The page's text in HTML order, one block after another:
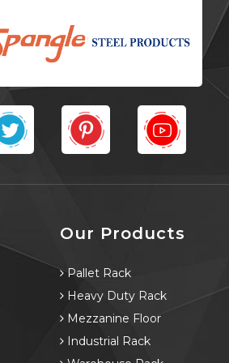
Our Products
Pallet Rack
Heavy Duty Rack
Mezzanine Floor
Industrial Rack